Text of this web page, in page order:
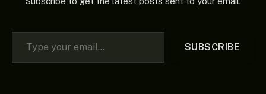
Type your email…
SUBSCRIBE